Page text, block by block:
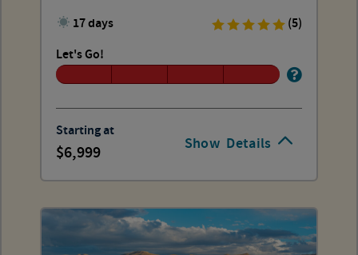
Show Details
17 days
(5)
Let's Go!
Starting at
6,999